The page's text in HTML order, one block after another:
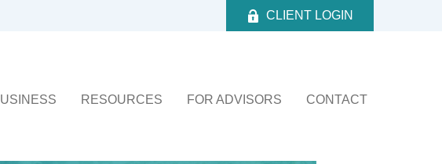
CLIENT LOGIN
RESOURCES FOR ADVISORS CONTACT